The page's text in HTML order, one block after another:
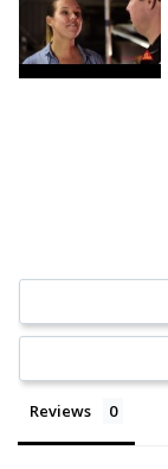
Reviews